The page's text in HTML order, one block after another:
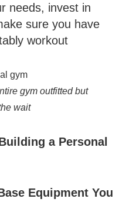
needs, invest in
sure you have
workout
gym outfitted but
wait
a Personal
Equipment You